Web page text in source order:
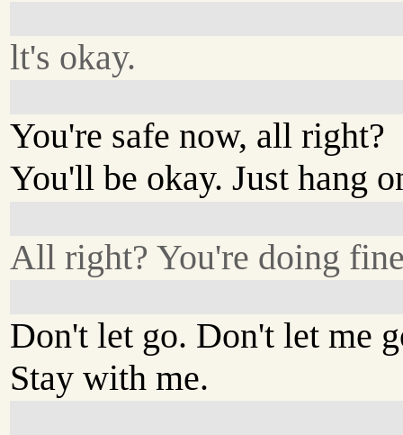
lt's okay.
You're safe now, all right?
You'll be okay. Just hang
All right? You're doing
Don't let go. Don't let me
Stay with me.